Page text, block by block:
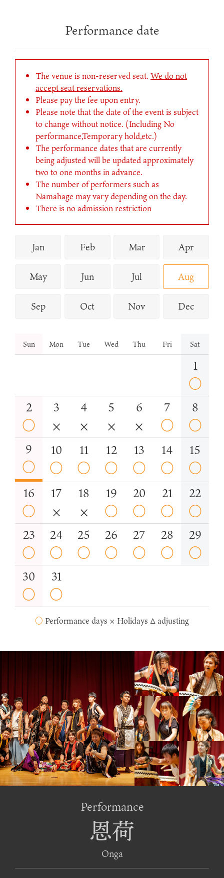
Performance date
The venue is non-reserved seat. We do not
accept seat reservations.
Please pay the fee upon entry.
Please note that the date of the event is subject
to change without notice. (Including No
performance,Temporary hold,etc.)
The performance dates that are currently
being adjusted will be updated approximately
two to one months in advance.
The number of performers such as
Namahage may vary depending on the day.
There is no admission restriction
Jan Feb Mar Apr
May Jun Jul Aug
Sep Oct Nov Dec
Sun Mon Tue Wed Thu Fri Sat
1
○
2
○
3
×
4
×
5
×
6
×
7
○
8
○
9
○
10
○
11
○
12
○
13
○
14
○
15
○
16
○
17
×
18
×
19
○
20
○
21
○
22
○
23
○
24
○
25
○
26
○
27
○
28
○
29
○
30
○
31
○
○ Performance days × Holidays △ adjusting
Performance
恩荷
Onga